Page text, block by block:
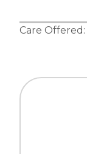
Care Offered: